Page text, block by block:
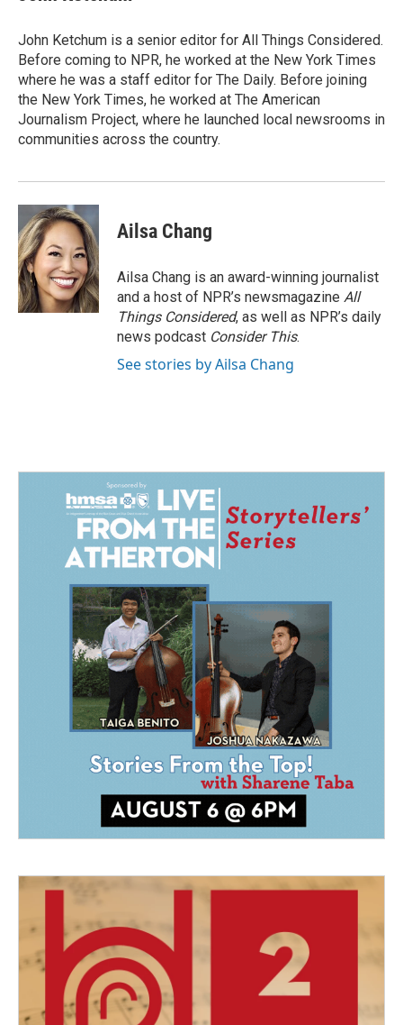
John Ketchum is a senior editor for All Things Considered.
Before coming to NPR, he worked at the New York Times
where he was a staff editor for The Daily. Before joining
the New York Times, he worked at The American
Journalism Project, where he launched local newsrooms in
communities across the country.
Ailsa Chang
Ailsa Chang is an award-winning journalist
and a host of NPR’s newsmagazine All
Things Considered, as well as NPR’s daily
news podcast Consider This.
See stories by Ailsa Chang